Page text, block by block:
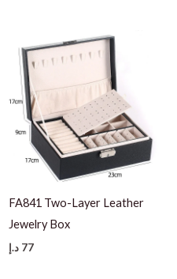
FA841 Two-Layer Leather
Jewelry Box
77 د.إ